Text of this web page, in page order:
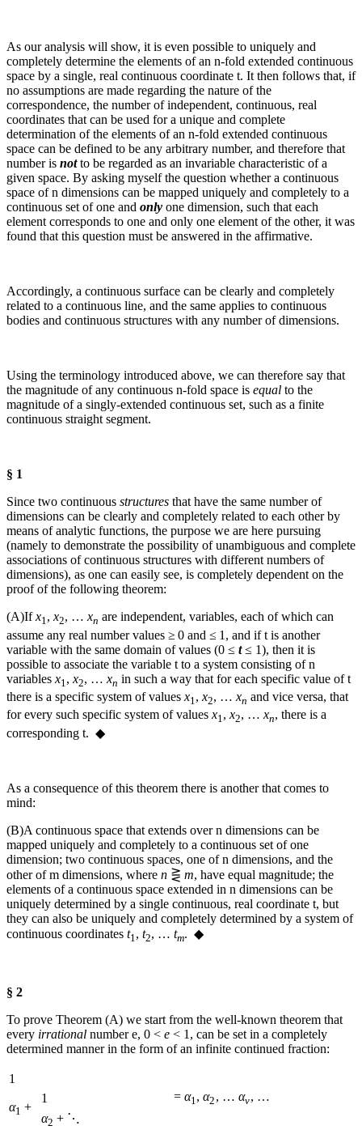
As our analysis will show, it is even possible to uniquely and
completely determine the elements of an n‑fold extended continuous
space by a single, real continuous coordinate t. It then follows that, if
no assumptions are made regarding the nature of the
correspondence, the number of independent, continuous, real
coordinates that can be used for a unique and complete
determination of the elements of an n‑fold extended continuous
space can be defined to be any arbitrary number, and therefore that
number is notto be regarded as an invariable characteristic of a
given space. By asking myself the question whether a continuous
space ofn dimensions can be mapped uniquely and completely to a
continuous set of one and only one dimension, such that each
element corresponds to one and only one element of the other, it was
found that this question must be answered in the affirmative.
Accordingly, a continuous surface can be clearly and completely
related to a continuous line, and the same applies to continuous
bodies and continuous structures with any number of dimensions.
Using the terminology introduced above, we can therefore say that
the magnitude of any continuous n‑fold space is equal to the
magnitude of a singly-extended continuous set, such as a finite
continuous straight segment.
§ 1
Since two continuous structures that have the same number of
dimensions can be clearly and completely related to each other by
means of analytic functions, the purpose we are here pursuing
(namely to demonstrate the possibility of unambiguous and complete
associations of continuous structures with different numbers of
dimensions), as one can easily see, is completely dependent on the
proof of the following theorem:
(A)Ifx1, x2, … xn are independent, variables, each of which can
assume any real number values ≥ 0 and ≤ 1, and ift is another
variable with the same domain of values (0 ≤ t≤ 1), then it is
possible to associate the variable t to a system consisting ofn
variables x1 , x2, … xn in such a way that for each specific value oft
there is a specific system of values x1 , x2, … xn and vice versa, that
for every such specific system of values x1, x2, … xn, there is a
corresponding t. ◆
As a consequence of this theorem there is another that comes to
mind:
(B)A continuous space that extends overn dimensions can be
mapped uniquely and completely to a continuous set of one
dimension; two continuous spaces, one ofn dimensions, and the
other ofm dimensions, where n ⋛ m, have equal magnitude; the
elements of a continuous space extended in n dimensions can be
uniquely determined by a single continuous, real coordinate t, but
they can also be uniquely and completely determined by a system of
continuous coordinates t1, t2, … tm. ◆
§ 2
To prove Theorem (A) we start from the well-known theorem that
every irrational numbere, 0 < e < 1 , can be set in a completely
determined manner in the form of an infinite continued fraction:
1
α1 +
1 = α1, α2 , … αν, …
α2 + ⋱